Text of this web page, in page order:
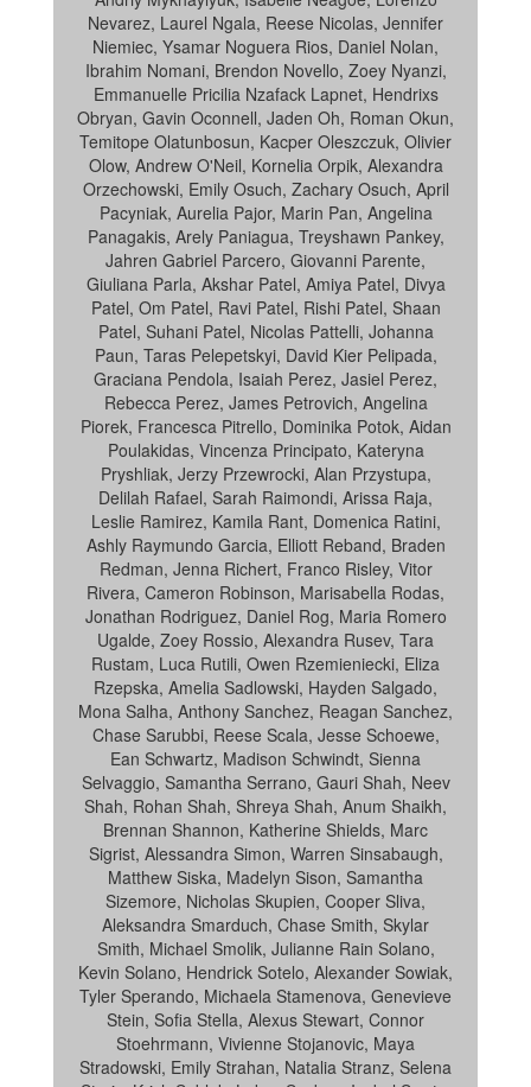
Nevarez, Laurel Ngala, Reese Nicolas, Jennifer
Niemiec, Ysamar Noguera Rios, Daniel Nolan,
Ibrahim Nomani, Brendon Novello, Zoey Nyanzi,
Emmanuelle Pricilia Nzafack Lapnet, Hendrixs
Obryan, Gavin Oconnell, Jaden Oh, Roman Okun,
Temitope Olatunbosun, Kacper Oleszczuk, Olivier
Olow, Andrew O'Neil, Kornelia Orpik, Alexandra
Orzechowski, Emily Osuch, Zachary Osuch, April
Pacyniak, Aurelia Pajor, Marin Pan, Angelina
Panagakis, Arely Paniagua, Treyshawn Pankey,
Jahren Gabriel Parcero, Giovanni Parente,
Giuliana Parla, Akshar Patel, Amiya Patel, Divya
Patel, Om Patel, Ravi Patel, Rishi Patel, Shaan
Patel, Suhani Patel, Nicolas Pattelli, Johanna
Paun, Taras Pelepetskyi, David Kier Pelipada,
Graciana Pendola, Isaiah Perez, Jasiel Perez,
Rebecca Perez, James Petrovich, Angelina
Piorek, Francesca Pitrello, Dominika Potok, Aidan
Poulakidas, Vincenza Principato, Kateryna
Pryshliak, Jerzy Przewrocki, Alan Przystupa,
Delilah Rafael, Sarah Raimondi, Arissa Raja,
Leslie Ramirez, Kamila Rant, Domenica Ratini,
Ashly Raymundo Garcia, Elliott Reband, Braden
Redman, Jenna Richert, Franco Risley, Vitor
Rivera, Cameron Robinson, Marisabella Rodas,
Jonathan Rodriguez, Daniel Rog, Maria Romero
Ugalde, Zoey Rossio, Alexandra Rusev, Tara
Rustam, Luca Rutili, Owen Rzemieniecki, Eliza
Rzepska, Amelia Sadlowski, Hayden Salgado,
Mona Salha, Anthony Sanchez, Reagan Sanchez,
Chase Sarubbi, Reese Scala, Jesse Schoewe,
Ean Schwartz, Madison Schwindt, Sienna
Selvaggio, Samantha Serrano, Gauri Shah, Neev
Shah, Rohan Shah, Shreya Shah, Anum Shaikh,
Brennan Shannon, Katherine Shields, Marc
Sigrist, Alessandra Simon, Warren Sinsabaugh,
Matthew Siska, Madelyn Sison, Samantha
Sizemore, Nicholas Skupien, Cooper Sliva,
Aleksandra Smarduch, Chase Smith, Skylar
Smith, Michael Smolik, Julianne Rain Solano,
Kevin Solano, Hendrick Sotelo, Alexander Sowiak,
Tyler Sperando, Michaela Stamenova, Genevieve
Stein, Sofia Stella, Alexus Stewart, Connor
Stoehrmann, Vivienne Stojanovic, Maya
Stradowski, Emily Strahan, Natalia Stranz, Selena